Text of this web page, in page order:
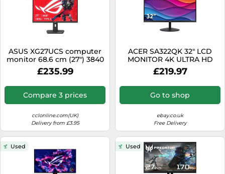
ASUS XG27UCS computer
monitor 68.6 cm (27") 3840
x 2160 pixels 4K Ultra HD
LCD Black
£235.99
Compare 3 prices
cclonline.com(UK)
Delivery from £3.95
ACER SA322QK 32" LCD
MONITOR 4K ULTRA HD
2160P 60HZ 4MS 1000:1
HDMI DISPLAYPORT
£219.97
Go to shop
ebay.co.uk
Free Delivery
Used Used